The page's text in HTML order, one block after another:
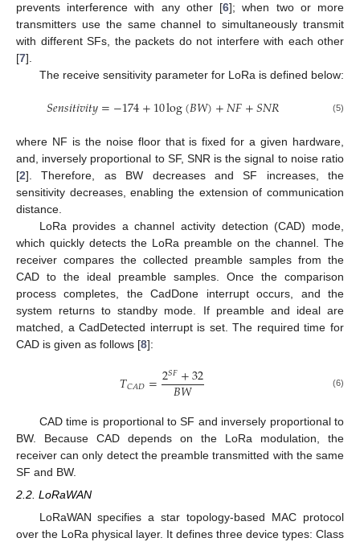
prevents interference with any other [6]; when two or more
transmitters use the same channel to simultaneously transmit
with different SFs, the packets do not interfere with each other
[7].
The receive sensitivity parameter for LoRa is defined below:
𝑆𝑒𝑛𝑠𝑖𝑡𝑖𝑣𝑖𝑡𝑦=−174+10log(𝐵𝑊)+𝑁𝐹+𝑆𝑁𝑅 (5)
where NF is the noise floor that is fixed for a given hardware,
and, inversely proportional to SF, SNR is the signal to noise ratio
[2]. Therefore, as BW decreases and SF increases, the
sensitivity decreases, enabling the extension of communication
distance.
LoRa provides a channel activity detection (CAD) mode,
which quickly detects the LoRa preamble on the channel. The
receiver compares the collected preamble samples from the
CAD to the ideal preamble samples. Once the comparison
process completes, the CadDone interrupt occurs, and the
system returns to standby mode. If preamble and ideal are
matched, a CadDetected interrupt is set. The required time for
CAD is given as follows [8]:
𝑇𝐶𝐴𝐷=2𝑆𝐹+32
𝐵𝑊 (6)
CAD time is proportional to SF and inversely proportional to
BW. Because CAD depends on the LoRa modulation, the
receiver can only detect the preamble transmitted with the same
SF and BW.
2.2. LoRaWAN
LoRaWAN specifies a star topology-based MAC protocol
over the LoRa physical layer. It defines three device types: Class